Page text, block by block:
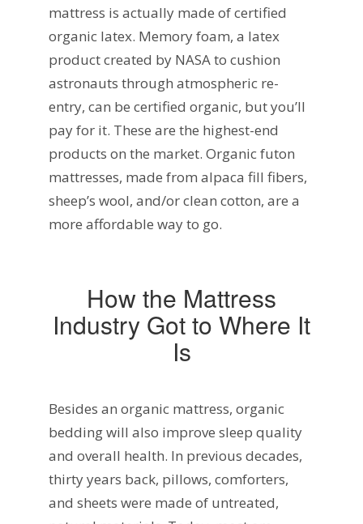
mattress is actually made of certified
organic latex. Memory foam, a latex
product created by NASA to cushion
astronauts through atmospheric re-
entry, can be certified organic, but you’ll
pay for it. These are the highest-end
products on the market. Organic futon
mattresses, made from alpaca fill fibers,
sheep’s wool, and/or clean cotton, are a
more affordable way to go.
How the Mattress
Industry Got to Where It
Is
Besides an organic mattress, organic
bedding will also improve sleep quality
and overall health. In previous decades,
thirty years back, pillows, comforters,
and sheets were made of untreated,